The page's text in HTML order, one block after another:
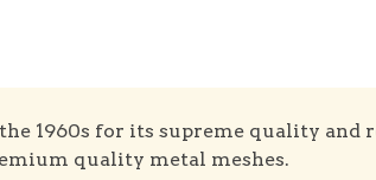
1960s for its supreme quality
quality metal meshes.